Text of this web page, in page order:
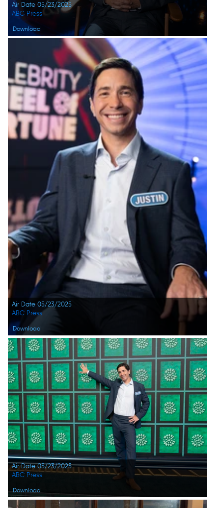
Air Date 05/23/2025
Download
ABC Press
Air Date 05/23/2025
Download
ABC Press
Air Date 05/23/2025
Download
ABC Press